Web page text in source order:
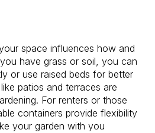
space influences how and
have grass or soil, you can
or use raised beds for better
patios and terraces are
For renters or those
containers provide flexibility
your garden with you